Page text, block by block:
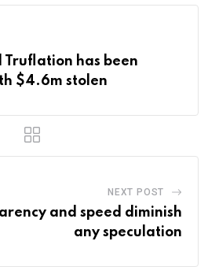
Truflation has been
$4.6m stolen
NEXT POST
and speed diminish
any speculation